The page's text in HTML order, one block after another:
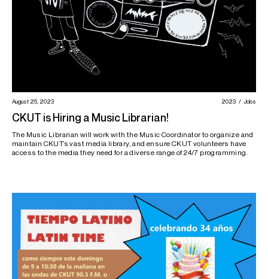
August 25, 2023 2023 Jobs
CKUT is Hiring a Music Librarian!
The Music Librarian will work with the Music Coordinator to organize and
maintain CKUT’s vast media library, and ensure CKUT volunteers have
access to the media they need for a diverse range of 24/7 programming.